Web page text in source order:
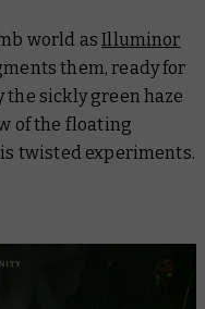
world asIlluminor
them, ready for
sickly green haze
of the floating
twisted experiments.